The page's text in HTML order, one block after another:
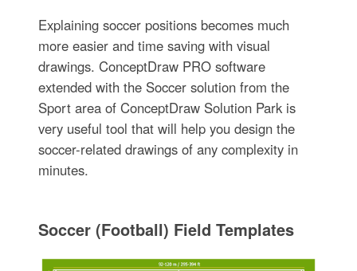
Explaining soccer positions becomes much
more easier and time saving with visual
drawings. ConceptDraw PRO software
extended with the Soccer solution from the
Sport area of ConceptDraw Solution Park is
very useful tool that will help you design the
soccer-related drawings of any complexity in
minutes.
Soccer (Football) Field Templates